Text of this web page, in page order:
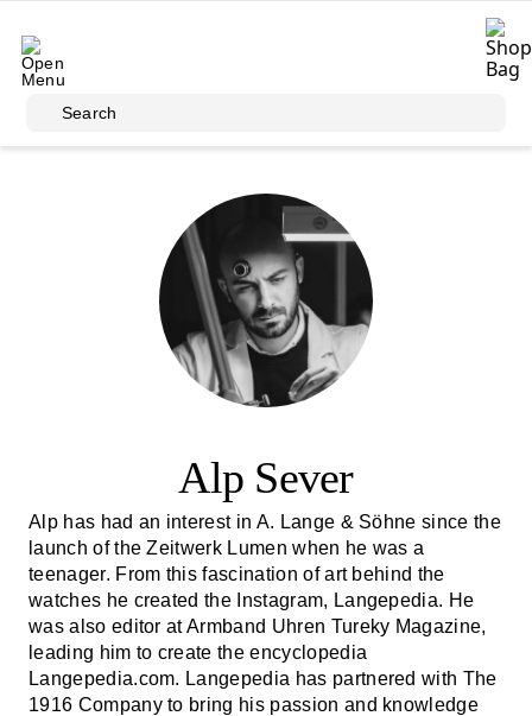
Search
Alp Sever
Alp has had an interest in A. Lange & Söhne since the
launch of the Zeitwerk Lumen when he was a
teenager. From this fascination of art behind the
watches he created the Instagram, Langepedia. He
was also editor at Armband Uhren Tureky Magazine,
leading him to create the encyclopedia
Langepedia.com. Langepedia has partnered with The
1916 Company to bring his passion and knowledge